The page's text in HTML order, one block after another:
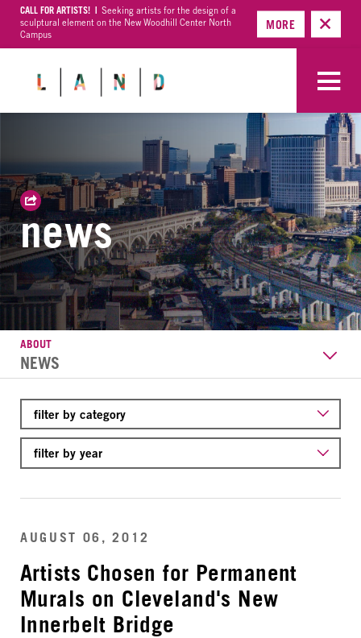
CALL FOR ARTISTS! |
Seeking artists for the design of a
sculptural element on the New Woodhill Center North
Campus
MORE
news
ABOUT
NEWS
AUGUST 06, 2012
Artists Chosen for Permanent
Murals on Cleveland's New
Innerbelt Bridge